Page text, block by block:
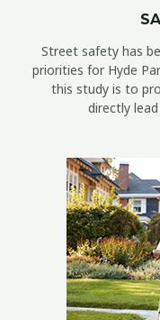
Street safety has
priorities for Hyde
this study is to
directly